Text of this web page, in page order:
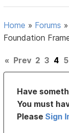
Home » Forums »
Foundation
« Prev 2 3 4 5
Have
You must
PleaseSign